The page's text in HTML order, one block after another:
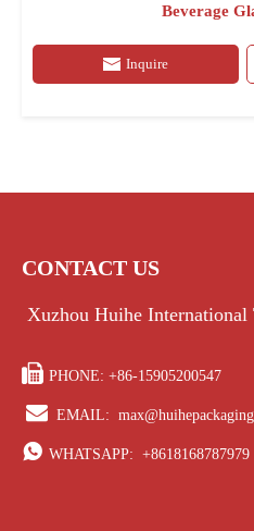
Beverage
Inquire
CONTACT US
Xuzhou Huihe International
 PHONE: +86-15905200547
 EMAIL:
 WHATSAPP: +8618168787979